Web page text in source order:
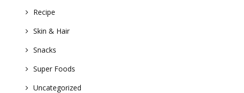
Recipe
Skin & Hair
Snacks
Super Foods
Uncategorized